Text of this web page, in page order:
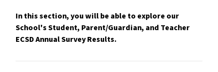
In this section, you will be able to explore our
School's Student, Parent/Guardian, and Teacher
ECSD Annual Survey Results.